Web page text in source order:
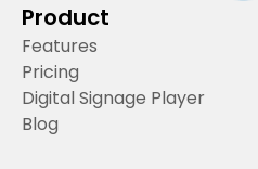
Product
Features
Pricing
Digital Signage Player
Blog